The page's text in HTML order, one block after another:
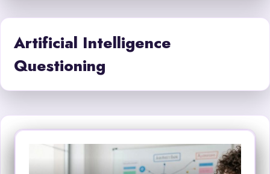
Artificial Intelligence
Questioning